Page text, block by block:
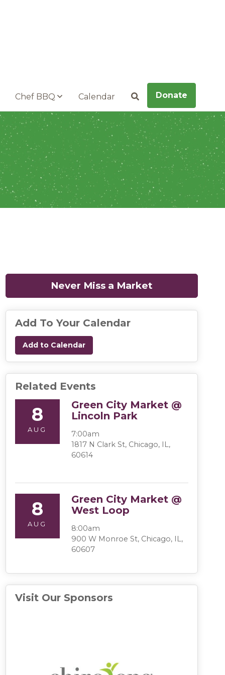
Chef BBQ Calendar SearchDonate
Never Miss a Market
Add To Your Calendar
Add to Calendar
Related Events
8
AUG
Green City Market @
Lincoln Park
7:00am
1817 N Clark St, Chicago, IL,
60614
8
AUG
Green City Market @
West Loop
8:00am
900 W Monroe St, Chicago, IL,
60607
Visit Our Sponsors